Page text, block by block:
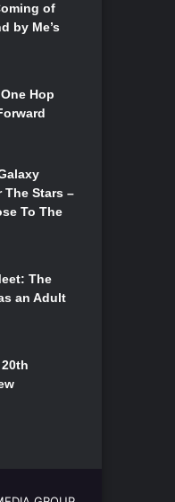
of
by Me’s
Hop
The Stars –
To The
The
an Adult